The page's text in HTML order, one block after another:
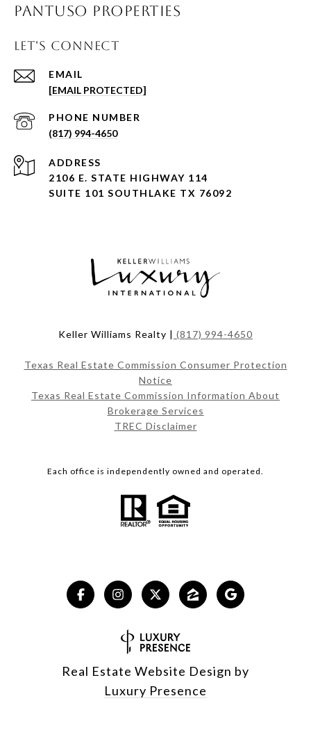
Pantuso Properties
Let's Connect
EMAIL
[EMAIL PROTECTED]
PHONE NUMBER
(817) 994-4650
ADDRESS
2106 E. STATE HIGHWAY 114
SUITE 101 SOUTHLAKE TX 76092
Keller Williams Realty | (817) 994-4650
Texas Real Estate Commission Consumer Protection
Notice
Texas Real Estate Commission Information About
Brokerage Services
TREC Disclaimer
Each office is independently owned and operated.
Real Estate Website Design by
Luxury Presence